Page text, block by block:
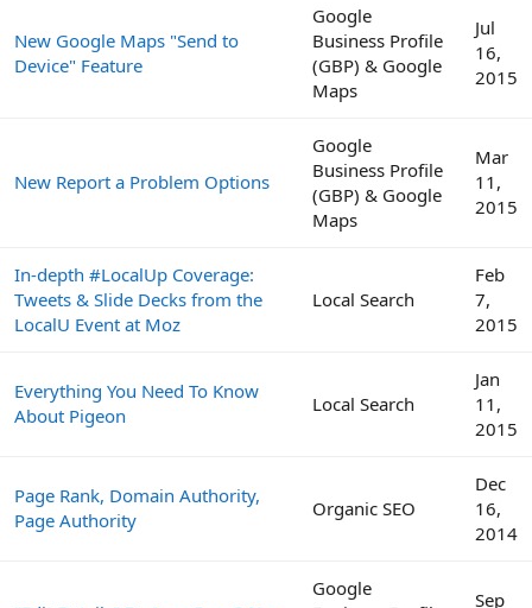
New Google Maps "Send to
Device" Feature
Google
Business Profile
(GBP) & Google
Maps
Jul
16,
2015
New Report a Problem Options
Google
Business Profile
(GBP) & Google
Maps
Mar
11,
2015
In-depth #LocalUp Coverage:
Tweets & Slide Decks from the
LocalU Event at Moz
Local Search
Feb
7,
2015
Everything You Need To Know
About Pigeon
Local Search
Jan
11,
2015
Page Rank, Domain Authority,
Page Authority
Organic SEO
Dec
16,
2014
Google
Sep